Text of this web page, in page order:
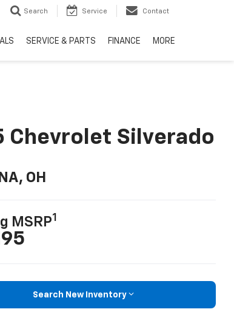
Search Service Contact
SERVICE & PARTS FINANCE MORE
Chevrolet Silverado
OH
MSRP1
Search New Inventory